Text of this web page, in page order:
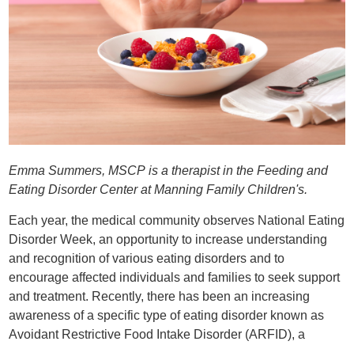
Emma Summers, MSCP is a therapist in the Feeding and
Eating Disorder Center at Manning Family Children's.
Each year, the medical community observes National Eating
Disorder Week, an opportunity to increase understanding
and recognition of various eating disorders and to
encourage affected individuals and families to seek support
and treatment. Recently, there has been an increasing
awareness of a specific type of eating disorder known as
Avoidant Restrictive Food Intake Disorder (ARFID), a